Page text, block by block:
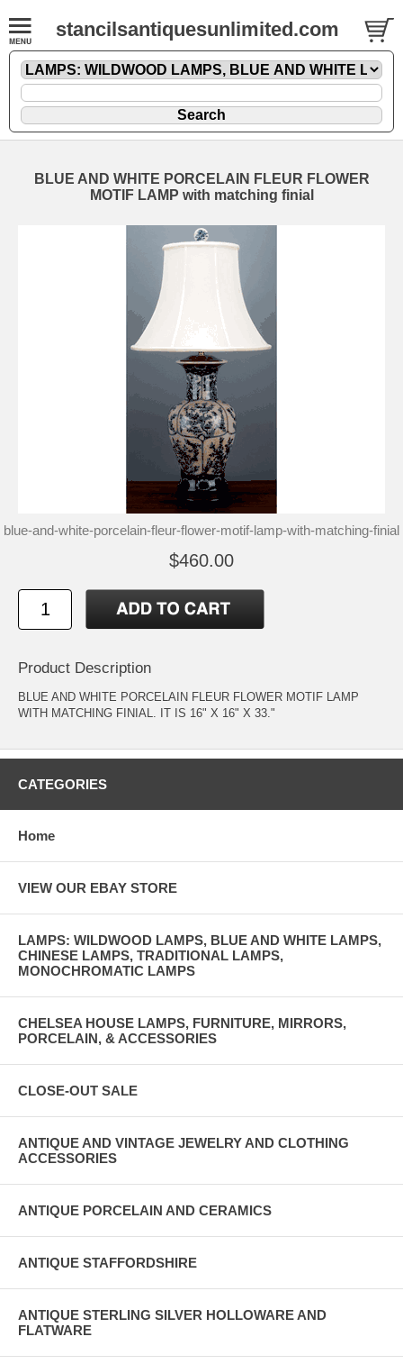
stancilsantiquesunlimited.com
BLUE AND WHITE PORCELAIN FLEUR FLOWER
MOTIF LAMP with matching finial
blue-and-white-porcelain-fleur-flower-motif-lamp-with-matching-finial
$460.00
Product Description
BLUE AND WHITE PORCELAIN FLEUR FLOWER MOTIF LAMP
WITH MATCHING FINIAL. IT IS 16" X 16" X 33."
CATEGORIES
Home
VIEW OUR EBAY STORE
LAMPS: WILDWOOD LAMPS, BLUE AND WHITE LAMPS,
CHINESE LAMPS, TRADITIONAL LAMPS,
MONOCHROMATIC LAMPS
CHELSEA HOUSE LAMPS, FURNITURE, MIRRORS,
PORCELAIN, & ACCESSORIES
CLOSE-OUT SALE
ANTIQUE AND VINTAGE JEWELRY AND CLOTHING
ACCESSORIES
ANTIQUE PORCELAIN AND CERAMICS
ANTIQUE STAFFORDSHIRE
ANTIQUE STERLING SILVER HOLLOWARE AND
FLATWARE